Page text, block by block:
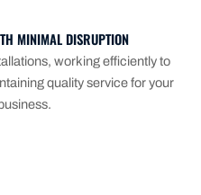
MINIMAL DISRUPTION
working efficiently to
quality service for your